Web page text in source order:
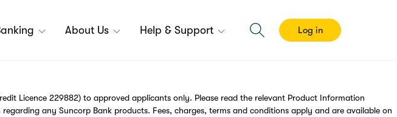
About Us Help & Support Log in
Licence 229882) to approved applicants only. Please read the relevant Product Information
any Suncorp Bank products. Fees, charges, terms and conditions apply and are available on